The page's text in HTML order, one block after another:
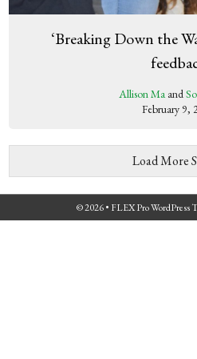
‘Breaking Down the
Allison Maand
February 9,
Load More
© 2026 • FLEX Pro WordPress